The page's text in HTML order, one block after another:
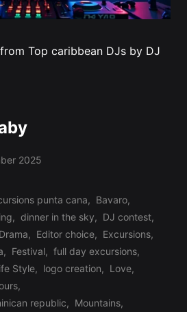
from Top caribbean DJs by DJ
2025
punta cana, Bavaro,
, dinner in the sky, DJ contest,
Drama, Editor choice, Excursions,
, Festival, full day excursions,
Style, logo creation, Love,
,
republic, Mountains,